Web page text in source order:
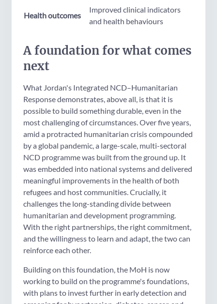
Health outcomes
Improved clinical indicators
and health behaviours
A foundation for what comes
next
What Jordan's Integrated NCD–Humanitarian
Response demonstrates, above all, is that it is
possible to build something durable, even in the
most challenging of circumstances. Over five years,
amid a protracted humanitarian crisis compounded
by a global pandemic, a large-scale, multi-sectoral
NCD programme was built from the ground up. It
was embedded into national systems and delivered
meaningful improvements in the health of both
refugees and host communities. Crucially, it
challenges the long-standing divide between
humanitarian and development programming.
With the right partnerships, the right commitment,
and the willingness to learn and adapt, the two can
reinforce each other.
Building on this foundation, the MoH is now
working to build on the programme's foundations,
with plans to invest further in early detection and